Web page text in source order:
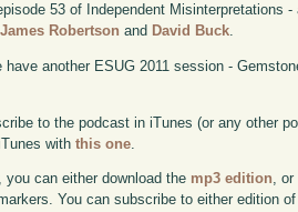
53 of Independent Misinterpretations
James Robertson and David Buck.
have another ESUG 2011 session -
to the podcast in iTunes (or any other
withthis one
you can either download the mp3 edition,
You can subscribe to either edition